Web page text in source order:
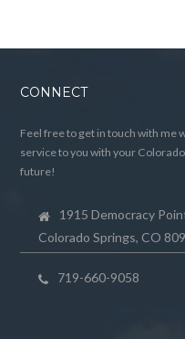
CONNECT
Feel free to get in touch with me
service to you with your
future!
1915 Democracy
Colorado Springs, CO
719-660-9058